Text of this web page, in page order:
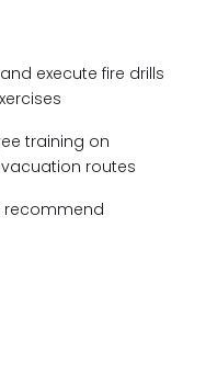
execute fire drills
training on
routes
recommend